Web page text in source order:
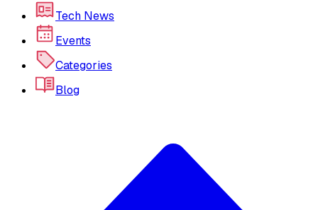
Tech News
Events
Categories
Blog